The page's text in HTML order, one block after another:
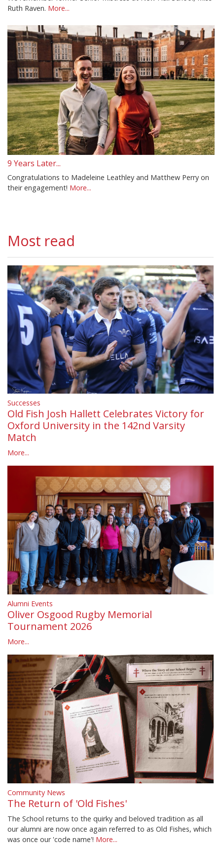
Ruth Raven. More...
9 Years Later...
Congratulations to Madeleine Leathley and Matthew Perry on
their engagement! More...
Most read
Successes
Old Fish Josh Hallett Celebrates Victory for
Oxford University in the 142nd Varsity
Match
More...
Alumni Events
Oliver Osgood Rugby Memorial
Tournament 2026
More...
Community News
The Return of 'Old Fishes'
The School returns to the quirky and beloved tradition as all
our alumni are now once again referred to as Old Fishes, which
was once our 'code name'! More...